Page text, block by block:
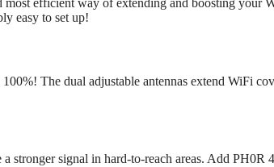
efficient way of extending and boosting your
easy to set up!
The dual adjustable antennas extend WiFi
stronger signal in hard-to-reach areas. Add PH0R